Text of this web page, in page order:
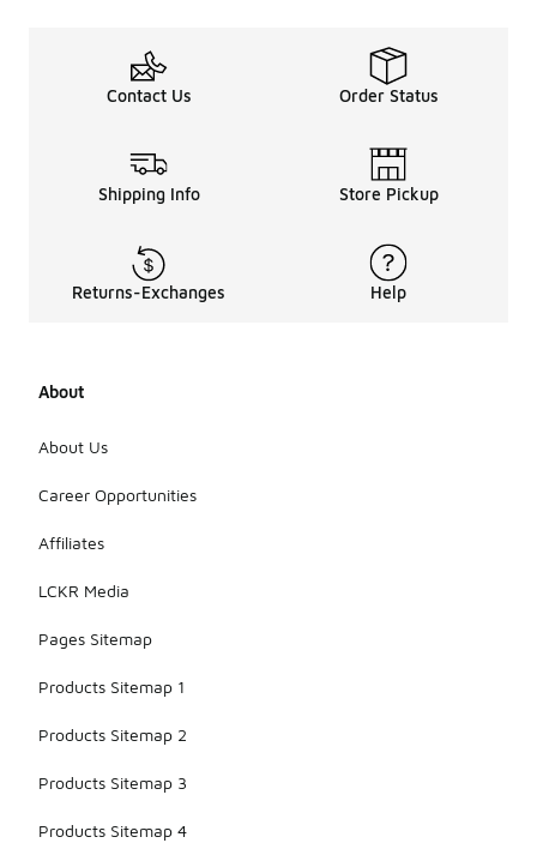
Contact Us Order Status
Shipping Info Store Pickup
Returns-Exchanges Help
About
About Us
Career Opportunities
Affiliates
LCKR Media
Pages Sitemap
Products Sitemap 1
Products Sitemap 2
Products Sitemap 3
Products Sitemap 4